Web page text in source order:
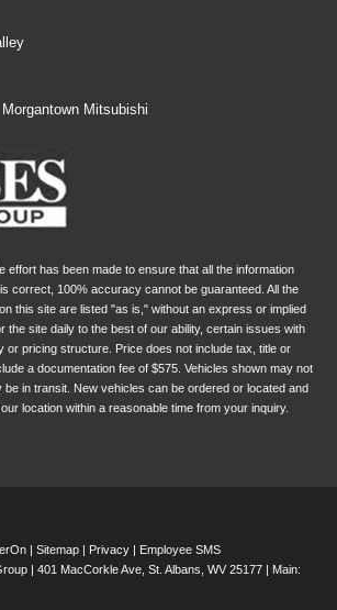
Morgantown Mitsubishi
effort has been made to ensure that all the information
correct, 100% accuracy cannot be guaranteed. All the
this site are listed "as is," without an express or implied
the site daily to the best of our ability, certain issues with
or pricing structure. Price does not include tax, title or
a documentation fee of $575. Vehicles shown may not
be in transit. New vehicles can be ordered or located and
location within a reasonable time from your inquiry.
| Sitemap | Privacy | Employee SMS
| 401 MacCorkle Ave, St. Albans, WV 25177 | Main: